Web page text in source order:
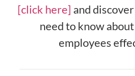
[click here] and
need to know
employees